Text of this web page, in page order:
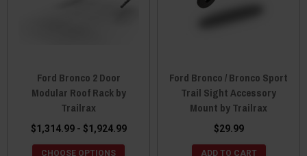
Ford Bronco 2 Door
Modular Roof Rack by
Trailrax
$1,314.99 - $1,924.99
CHOOSE OPTIONS
Ford Bronco / Bronco Sport
Trail Sight Accessory
Mount by Trailrax
$29.99
ADD TO CART